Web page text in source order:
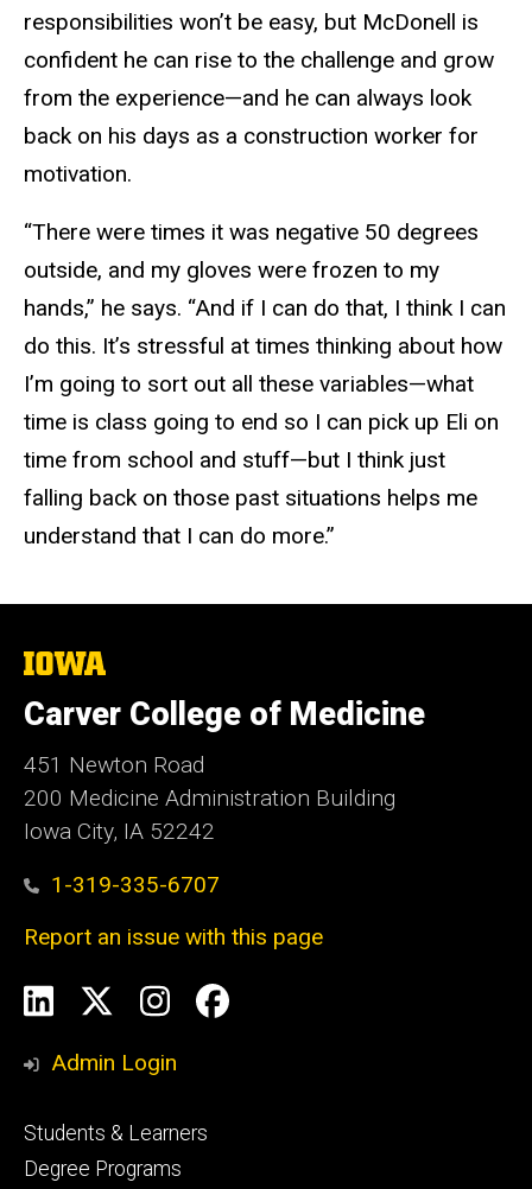
responsibilities won’t be easy, but McDonell is
confident he can rise to the challenge and grow
from the experience—and he can always look
back on his days as a construction worker for
motivation.
“There were times it was negative 50 degrees
outside, and my gloves were frozen to my
hands,” he says. “And if I can do that, I think I can
do this. It’s stressful at times thinking about how
I’m going to sort out all these variables—what
time is class going to end so I can pick up Eli on
time from school and stuff—but I think just
falling back on those past situations helps me
understand that I can do more.”
The
University
of
Iowa
Carver College of Medicine
451 Newton Road
200 Medicine Administration Building
Iowa City, IA 52242
1-319-335-6707
Report an issue with this page
Social
Media
LinkedInInstagram
Facebook
Admin Login
Footer
primary
Students & Learners
Degree Programs